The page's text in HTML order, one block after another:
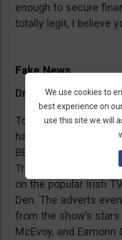
enough to secure
totally legit, I believe
Fake News
Dragon’s Den False
To make it more
have gone as far as
BBC and the
Trader is the work of
on the popular Irish
Den. The adverts
from the show’s
McEvoy, and
We use cookies to
best experience on
use this site we will